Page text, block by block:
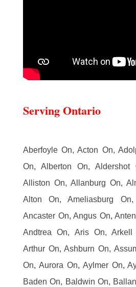
Serving Ontario
Aberfoyle On, Acton On,
On, Alberton On, Aldershot
Alliston On, Allanburg On,
Alton On, Ameliasburg On,
Ancaster On, Angus On,
Andtrea On, Aris On, Arkell
Arthur On, Ashburn On,
On, Aurora On, Aylmer On,
Baden On, Baldwin On,